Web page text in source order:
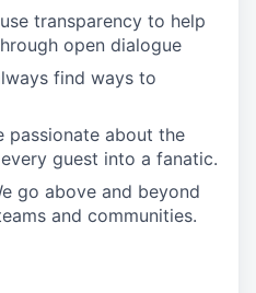
transparency to help
open dialogue
find ways to
passionate about the
guest into a fanatic.
go above and beyond
and communities.